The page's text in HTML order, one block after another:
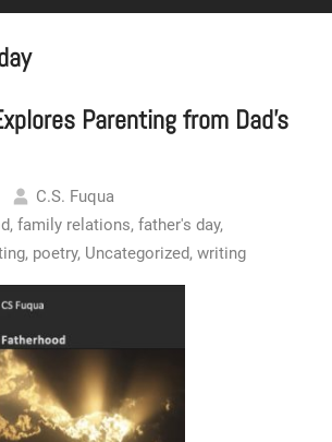
Parenting from Dad’s
C.S. Fuqua
, family relations, father's day,
, poetry, Uncategorized, writing